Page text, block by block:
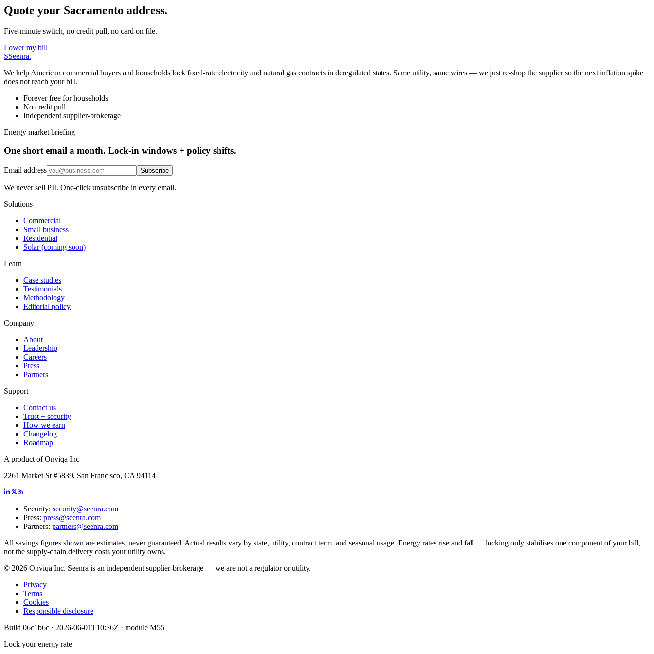
Quote your Sacramento address.
Five-minute switch, no credit pull, no card on file.
Lower my bill
SSeenra.
We help American commercial buyers and households lock fixed-rate electricity and natural gas contracts in deregulated states. Same utility, same wires — we just re-shop the supplier so the next inflation spike
does not reach your bill.
Forever free for households
No credit pull
Independent supplier-brokerage
Energy market briefing
One short email a month. Lock-in windows + policy shifts.
Email address Subscribe
We never sell PII. One-click unsubscribe in every email.
Solutions
Commercial
Small business
Residential
Solar (coming soon)
Learn
Case studies
Testimonials
Methodology
Editorial policy
Company
About
Leadership
Careers
Press
Partners
Support
Contact us
Trust + security
How we earn
Changelog
Roadmap
A product of Onviqa Inc
2261 Market St #5839, San Francisco, CA 94114
Security: security@seenra.com
Press: press@seenra.com
Partners: partners@seenra.com
All savings figures shown are estimates, never guaranteed. Actual results vary by state, utility, contract term, and seasonal usage. Energy rates rise and fall — locking only stabilises one component of your bill,
not the supply-chain delivery costs your utility owns.
© 2026 Onviqa Inc. Seenra is an independent supplier-brokerage — we are not a regulator or utility.
Privacy
Terms
Cookies
Responsible disclosure
Build 06c1b6c · 2026-06-01T10:36Z · module M55
Lock your energy rate